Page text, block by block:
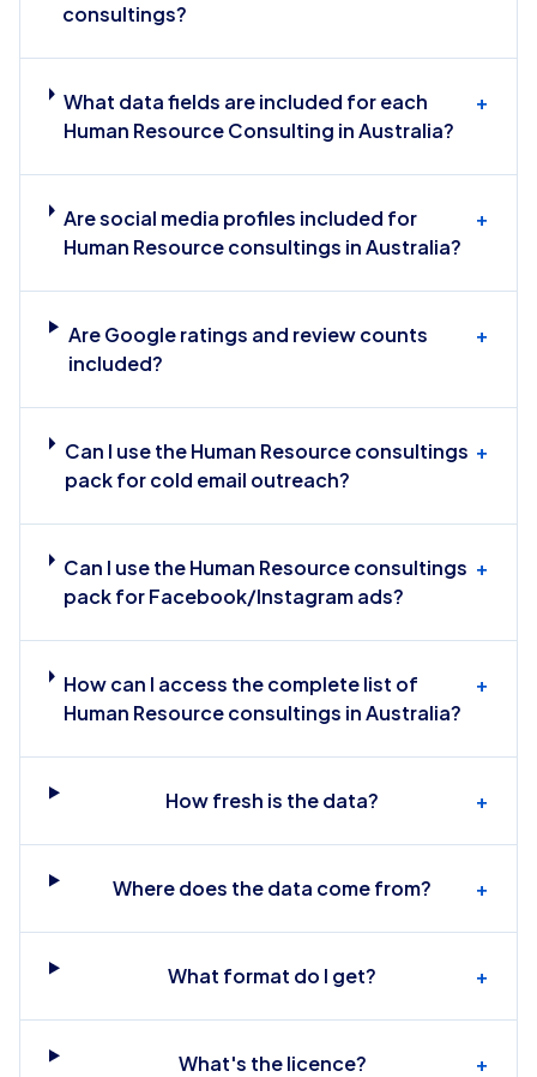
consultings?
What data fields are included for each
Human Resource Consulting in Australia?
+
Are social media profiles included for
Human Resource consultings in Australia?
+
Are Google ratings and review counts
included?
+
Can I use the Human Resource consultings
pack for cold email outreach?
+
Can I use the Human Resource consultings
pack for Facebook/Instagram ads?
+
How can I access the complete list of
Human Resource consultings in Australia?
+
How fresh is the data? +
Where does the data come from? +
What format do I get? +
What's the licence? +